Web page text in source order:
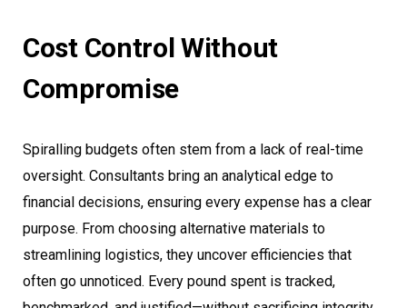
Cost Control Without
Compromise
Spiralling budgets often stem from a lack of real-time
oversight. Consultants bring an analytical edge to
financial decisions, ensuring every expense has a clear
purpose. From choosing alternative materials to
streamlining logistics, they uncover efficiencies that
often go unnoticed. Every pound spent is tracked,